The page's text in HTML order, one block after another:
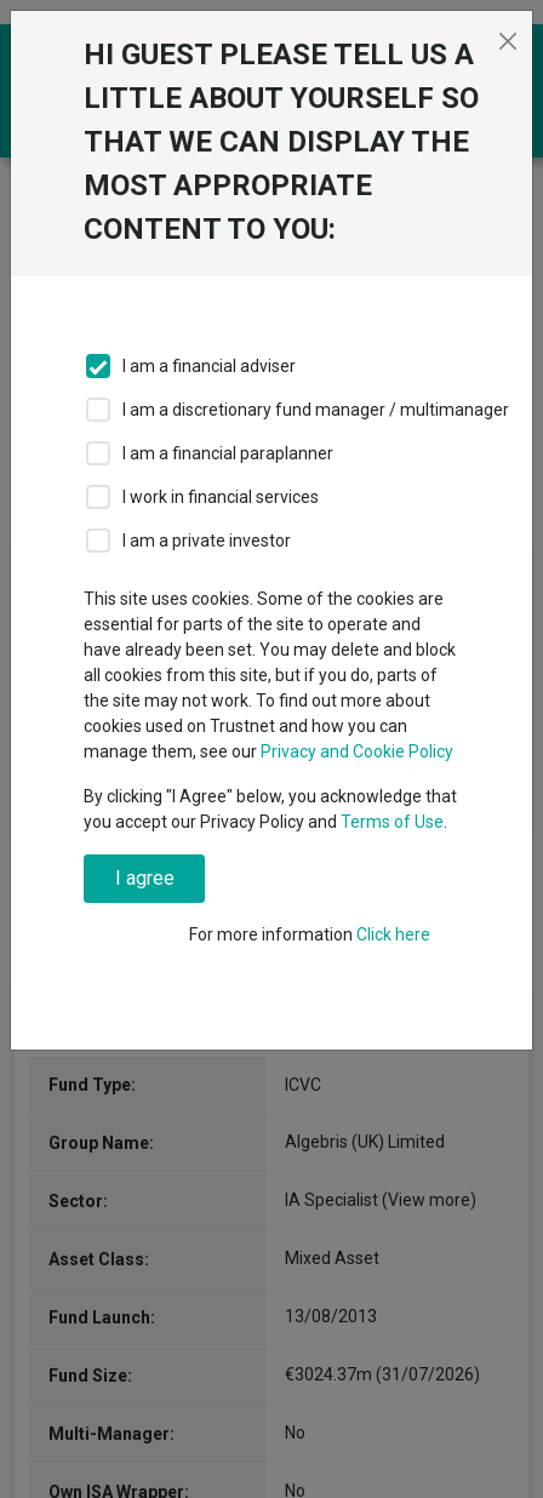
Skip to the content
Trustnet / Funds / Algebris Financial Income Id HKD
Algebris Financial
Add to Basket
The Fund aims to maximise income and generate superior risk-
adjusted returns over an investment cycle of approximately 3
to 5 years by investing in high dividend - yielding equity stocks
and bonds. The Fund intends to invest in the financial sector
globally, primarily in shares that pay a high dividend and debt
securities with fixed and variable interest rates, which may be
actively managed without reference to any benchmark.
Fund Type: ICVC
Group Name: Algebris (UK) Limited
Sector: IA Specialist (View more)
Asset Class: Mixed Asset
Fund Launch: 13/08/2013
Fund Size: €3024.37m (31/07/2026)
Multi-Manager: No
Own ISA Wrapper: No
HI GUEST PLEASE TELL US A
LITTLE ABOUT YOURSELF SO
THAT WE CAN DISPLAY THE
MOST APPROPRIATE
CONTENT TO YOU:
I am a financial adviser
I am a discretionary fund manager / multimanager
I am a financial paraplanner
I work in financial services
I am a private investor
This site uses cookies. Some of the cookies are
essential for parts of the site to operate and
have already been set. You may delete and block
all cookies from this site, but if you do, parts of
the site may not work. To find out more about
cookies used on Trustnet and how you can
manage them, see our Privacy and Cookie Policy
By clicking "I Agree" below, you acknowledge that
you accept our Privacy Policy and Terms of Use
I agree
For more information Click here